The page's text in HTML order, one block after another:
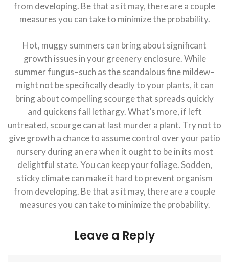
from developing. Be that as it may, there are a couple
measures you can take to minimize the probability.
Hot, muggy summers can bring about significant
growth issues in your greenery enclosure. While
summer fungus–such as the scandalous fine mildew–
might not be specifically deadly to your plants, it can
bring about compelling scourge that spreads quickly
and quickens fall lethargy. What’s more, if left
untreated, scourge can at last murder a plant. Try not to
give growth a chance to assume control over your patio
nursery during an era when it ought to be in its most
delightful state. You can keep your foliage. Sodden,
sticky climate can make it hard to prevent organism
from developing. Be that as it may, there are a couple
measures you can take to minimize the probability.
Leave a Reply